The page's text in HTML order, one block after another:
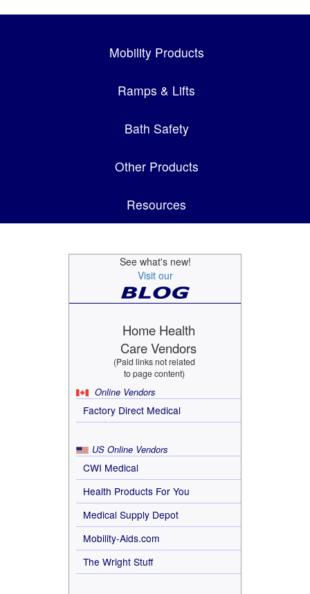
Mobility Products
Ramps & Lifts
Bath Safety
Other Products
Resources
See what's new!
Visit our
Home Health
Care Vendors
(Paid links not related
to page content)
Online Vendors
Factory Direct Medical
US Online Vendors
CWI Medical
Health Products For You
Medical Supply Depot
Mobility-Aids.com
The Wright Stuff